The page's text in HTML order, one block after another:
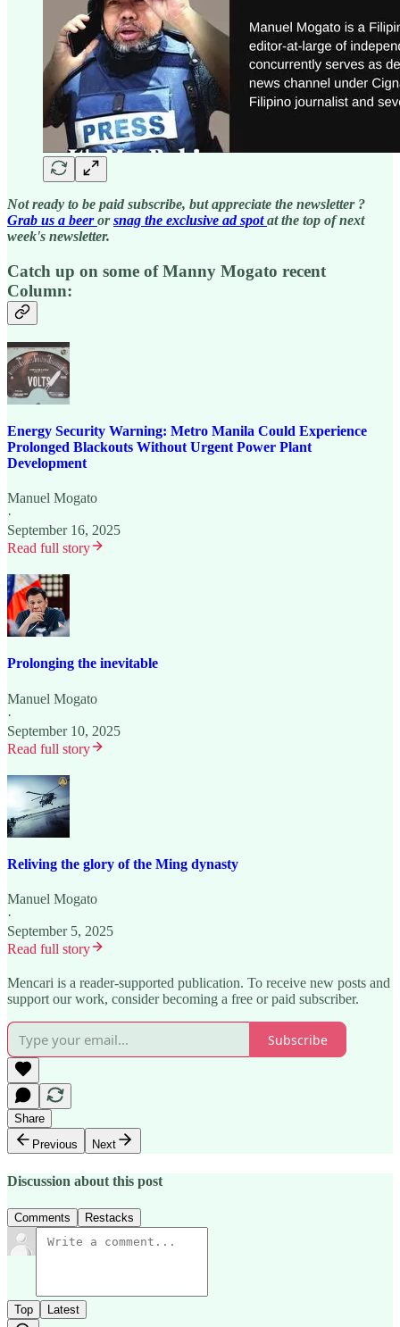
Not ready to be paid subscribe, but appreciate the newsletter ?
Grab us a beer orsnag the exclusive ad spotat the top of next
week's newsletter.
Catch up on some of Manny Mogato recent
Column:
Energy Security Warning: Metro Manila Could Experience
Prolonged Blackouts Without Urgent Power Plant
Development
Manuel Mogato
·
September 16, 2025
Read full story
Prolonging the inevitable
Manuel Mogato
·
September 10, 2025
Read full story
Reliving the glory of the Ming dynasty
Manuel Mogato
·
September 5, 2025
Read full story
Mencari is a reader-supported publication. To receive new posts and
support our work, consider becoming a free or paid subscriber.
Subscribe
Share
Previous
Next
Discussion about this post
Comments Restacks
Top Latest